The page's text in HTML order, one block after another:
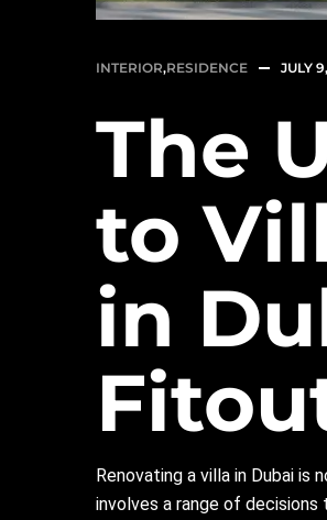
INTERIOR,RESIDENCE JULY
The
to
in
Renovating a villa in Dubai is
involves a range of